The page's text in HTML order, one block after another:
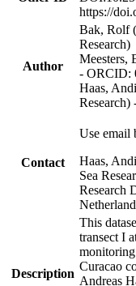
https://
Author
Bak, Rolf
Research)
Meesters,
- ORCID:
Haas,
Research)
Contact
Use email
Haas,
Sea
Research
Description
This
transect I
Curacao
Andreas